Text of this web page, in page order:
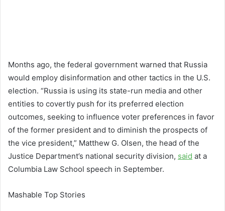
Months ago, the federal government warned that Russia
would employ disinformation and other tactics in the U.S.
election. “Russia is using its state-run media and other
entities to covertly push for its preferred election
outcomes, seeking to influence voter preferences in favor
of the former president and to diminish the prospects of
the vice president,” Matthew G. Olsen, the head of the
Justice Department’s national security division, said at a
Columbia Law School speech in September.
Mashable Top Stories